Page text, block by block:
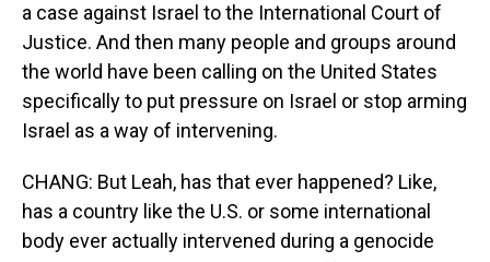
a case against Israel to the International Court of
Justice. And then many people and groups around
the world have been calling on the United States
specifically to put pressure on Israel or stop arming
Israel as a way of intervening.
CHANG: But Leah, has that ever happened? Like,
has a country like the U.S. or some international
body ever actually intervened during a genocide